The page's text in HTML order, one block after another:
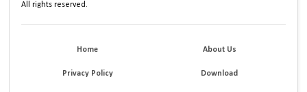
All rights reserved.
Home About Us
Privacy Policy Download